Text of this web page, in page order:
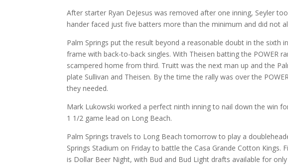
After starter Ryan DeJesus was removed after one inning, Seyler
hander faced just five batters more than the minimum and did not
Palm Springs put the result beyond a reasonable doubt in the sixth
frame with back-to-back singles. With Theisen batting the POWER
scampered home from third. Truitt was the next man up and the
plate Sullivan and Theisen. By the time the rally was over the
they needed.
Mark Lukowski worked a perfect ninth inning to nail down the win
1 1/2 game lead on Long Beach.
Palm Springs travels to Long Beach tomorrow to play a
Springs Stadium on Friday to battle the Casa Grande Cotton Kings.
is Dollar Beer Night, with Bud and Bud Light drafts available for